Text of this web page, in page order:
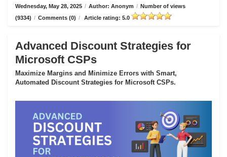
Wednesday, May 28, 2025 / Author: Anonym / Number of views
(9334) / Comments (0) / Article rating: 5.0
Advanced Discount Strategies for
Microsoft CSPs
Maximize Margins and Minimize Errors with Smart,
Automated Discount Strategies for Microsoft CSPs.